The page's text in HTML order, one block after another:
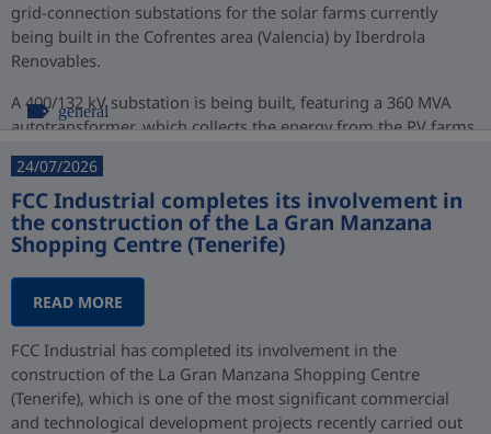
grid-connection substations for the solar farms currently
being built in the Cofrentes area (Valencia) by Iberdrola
Renovables.
A 400/132 kV substation is being built, featuring a 360 MVA
autotransformer, which collects the energy from the PV farms
at 132 kV ...
general
24/07/2026
FCC Industrial completes its involvement in
the construction of the La Gran Manzana
Shopping Centre (Tenerife)
READ MORE
FCC Industrial has completed its involvement in the
construction of the La Gran Manzana Shopping Centre
(Tenerife), which is one of the most significant commercial
and technological development projects recently carried out